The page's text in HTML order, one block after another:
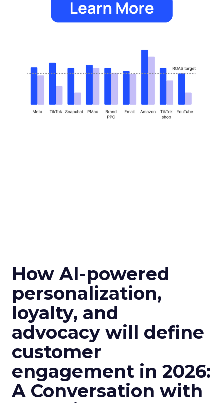
How AI-powered
personalization,
loyalty, and
advocacy will define
customer
engagement in 2026:
A Conversation with